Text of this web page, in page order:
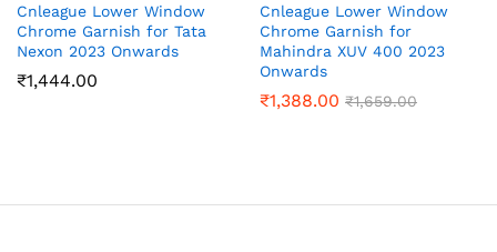
Cnleague Lower Window
Chrome Garnish for Tata
Nexon 2023 Onwards
₹1,444.00
Cnleague Lower Window
Chrome Garnish for
Mahindra XUV 400 2023
Onwards
₹1,388.00 ₹1,659.00